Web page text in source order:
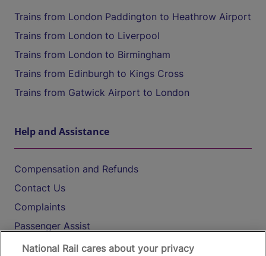
Trains from London Paddington to Heathrow Airport
Trains from London to Liverpool
Trains from London to Birmingham
Trains from Edinburgh to Kings Cross
Trains from Gatwick Airport to London
Help and Assistance
Compensation and Refunds
Contact Us
Complaints
Passenger Assist
Media
National Rail cares about your privacy